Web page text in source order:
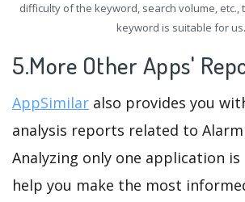
difficulty of the keyword, search volume, etc.,
keyword is suitable for us.
5.More Other Apps'
AppSimilar also provides you
analysis reports related to Alarm
Analyzing only one application
help you make the most